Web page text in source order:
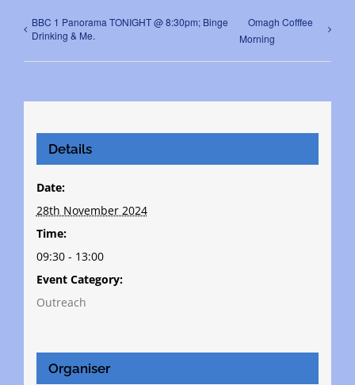
BBC 1 Panorama TONIGHT @ 8:30pm; Binge
Drinking & Me.
Omagh Cofffee
Morning
Details
Date:
28th November 2024
Time:
09:30 - 13:00
Event Category:
Outreach
Organiser